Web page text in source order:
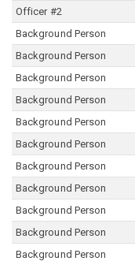
Officer #2
Background Person
Background Person
Background Person
Background Person
Background Person
Background Person
Background Person
Background Person
Background Person
Background Person
Background Person